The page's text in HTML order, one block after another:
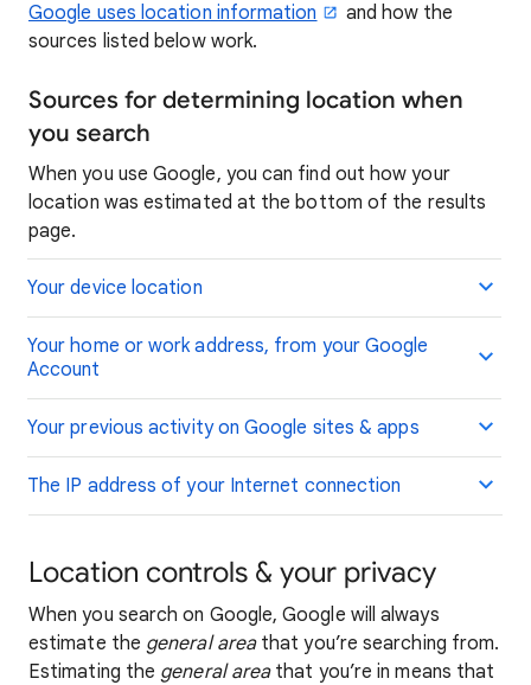
Google uses location information
and how the
sources listed below work.
Sources for determining location when
you search
When you use Google, you can find out how your
location was estimated at the bottom of the results
page.
Your device location
Your home or work address, from your Google
Account
Your previous activity on Google sites & apps
The IP address of your Internet connection
Location controls & your privacy
When you search on Google, Google will always
estimate the general areathat you’re searching from.
Estimating the general areathat you’re in means that